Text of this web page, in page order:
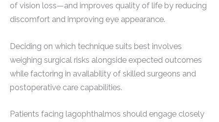
of vision loss—and improves quality of life by reducing
discomfort and improving eye appearance.
Deciding on which technique suits best involves
weighing surgical risks alongside expected outcomes
while factoring in availability of skilled surgeons and
postoperative care capabilities.
Patients facing lagophthalmos should engage closely